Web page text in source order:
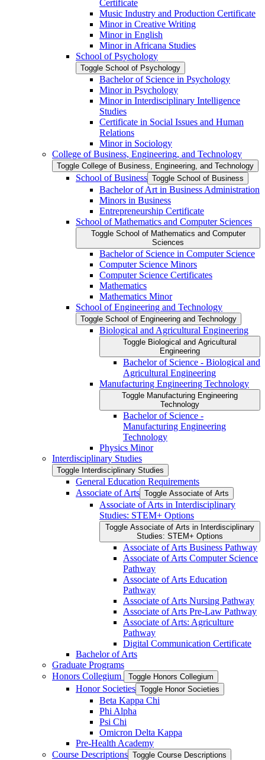
Certificate
Music Industry and Production Certificate
Minor in Creative Writing
Minor in English
Minor in Africana Studies
School of Psychology
Toggle School of Psychology
Bachelor of Science in Psychology
Minor in Psychology
Minor in Interdisciplinary Intelligence
Studies
Certificate in Social Issues and Human
Relations
Minor in Sociology
College of Business, Engineering, and Technology
Toggle College of Business, Engineering, and Technology
School of Business Toggle School of Business
Bachelor of Art in Business Administration
Minors in Business
Entrepreneurship Certificate
School of Mathematics and Computer Sciences
Toggle School of Mathematics and Computer
Sciences
Bachelor of Science in Computer Science
Computer Science Minors
Computer Science Certificates
Mathematics
Mathematics Minor
School of Engineering and Technology
Toggle School of Engineering and Technology
Biological and Agricultural Engineering
Toggle Biological and Agricultural
Engineering
Bachelor of Science -​ Biological and
Agricultural Engineering
Manufacturing Engineering Technology
Toggle Manufacturing Engineering
Technology
Bachelor of Science -​
Manufacturing Engineering
Technology
Physics Minor
Interdisciplinary Studies
Toggle Interdisciplinary Studies
General Education Requirements
Associate of Arts Toggle Associate of Arts
Associate of Arts in Interdisciplinary
Studies: STEM+ Options
Toggle Associate of Arts in Interdisciplinary
Studies: STEM+ Options
Associate of Arts Business Pathway
Associate of Arts Computer Science
Pathway
Associate of Arts Education
Pathway
Associate of Arts Nursing Pathway
Associate of Arts Pre-​Law Pathway
Associate of Arts: Agriculture
Pathway
Digital Communication Certificate
Bachelor of Arts
Graduate Programs
Honors Collegium
Toggle Honors Collegium
Honor Societies Toggle Honor Societies
Beta Kappa Chi
Phi Alpha
Psi Chi
Omicron Delta Kappa
Pre-​Health Academy
Course Descriptions Toggle Course Descriptions